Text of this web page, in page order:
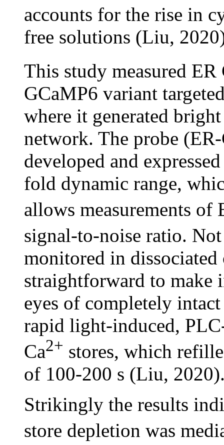
accounts for the rise in
free solutions (Liu,
This study measured ER
GCaMP6 variant
where it generated
network. The probe
developed and
fold dynamic range,
allows measurements of
signal-to-noise ratio.
monitored in
straightforward to make
eyes of completely
rapid light-induced,
Ca2+ stores, which
of 100-200 s (Liu,
Strikingly the results
store depletion was